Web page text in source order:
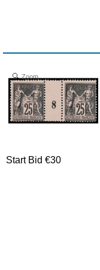
Zoom
Start Bid €30